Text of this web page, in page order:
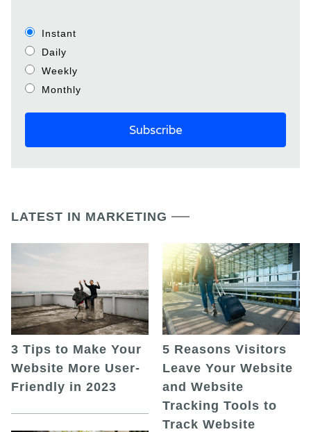
Instant
Daily
Weekly
Monthly
LATEST IN MARKETING
3 Tips to Make Your
Website More User-
Friendly in 2023
5 Reasons Visitors
Leave Your Website
and Website
Tracking Tools to
Track Website